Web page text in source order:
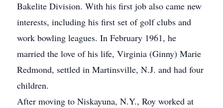
Bakelite Division. With his first job also came new
interests, including his first set of golf clubs and
work bowling leagues. In February 1961, he
married the love of his life, Virginia (Ginny) Marie
Redmond, settled in Martinsville, N.J. and had four
children.
After moving to Niskayuna, N.Y., Roy worked at